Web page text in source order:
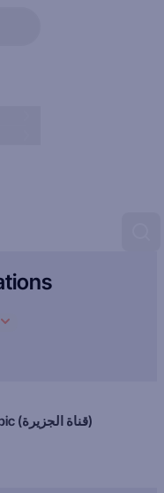
Al Jazeera Arabic (قناة الجزيرة)